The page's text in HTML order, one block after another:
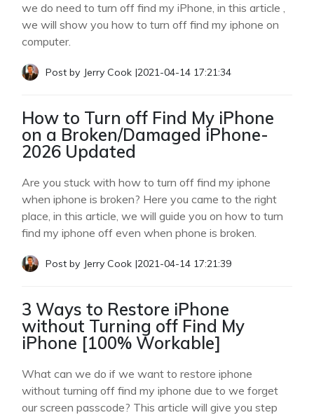
we do need to turn off find my iPhone, in this article ,
we will show you how to turn off find my iphone on
computer.
Post by Jerry Cook |2021-04-14 17:21:34
How to Turn off Find My iPhone
on a Broken/Damaged iPhone-
2026 Updated
Are you stuck with how to turn off find my iphone
when iphone is broken? Here you came to the right
place, in this article, we will guide you on how to turn
find my iphone off even when phone is broken.
Post by Jerry Cook |2021-04-14 17:21:39
3 Ways to Restore iPhone
without Turning off Find My
iPhone [100% Workable]
What can we do if we want to restore iphone
without turning off find my iphone due to we forget
our screen passcode? This article will give you step